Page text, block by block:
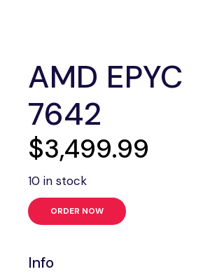
AMD EPYC
7642
$3,499.99
10 in stock
ORDER NOW
Info